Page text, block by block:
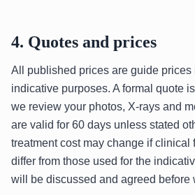
4. Quotes and prices
All published prices are guide prices
indicative purposes. A formal quote
we review your photos, X-rays and
are valid for 60 days unless stated
treatment cost may change if clinical
differ from those used for the
will be discussed and agreed before